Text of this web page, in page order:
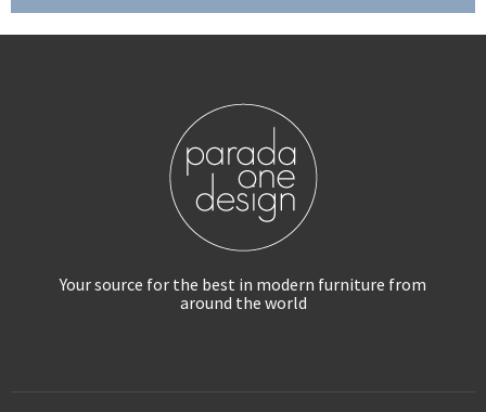
Your source for the best in modern furniture from
around the world